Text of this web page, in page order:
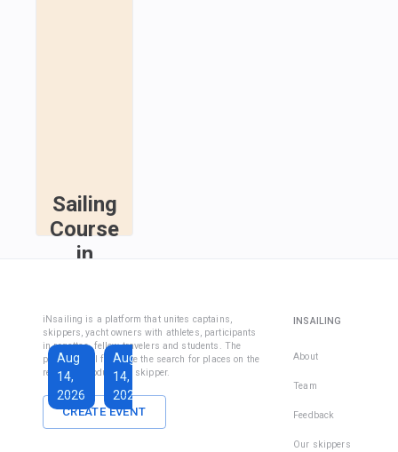
Sailing
Course
in
Course IYT
Aug
14,
2026
Aug
14,
2026
Sep
13,
€1,590
iNsailing is a platform that unites captains,
skippers, yacht owners with athletes, participants
in regattas, fellow travelers and students. The
platform will facilitate the search for places on the
regatta, introduce the skipper.
CREATE EVENT
INSAILING
About
Team
Feedback
Our skippers